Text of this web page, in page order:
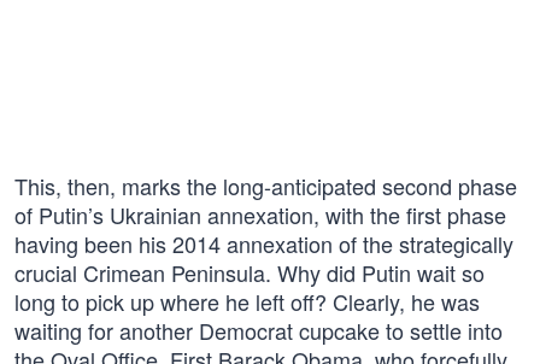
This, then, marks the long-anticipated second phase
of Putin’s Ukrainian annexation, with the first phase
having been his 2014 annexation of the strategically
crucial Crimean Peninsula. Why did Putin wait so
long to pick up where he left off? Clearly, he was
waiting for another Democrat cupcake to settle into